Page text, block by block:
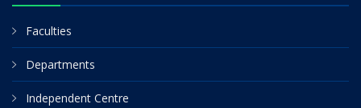
Faculties
Departments
Independent Centre